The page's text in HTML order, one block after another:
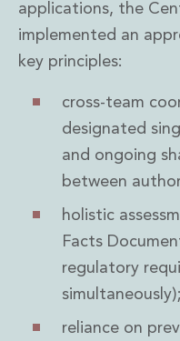
applications, the
implemented an
key principles:
cross-team
designated
and ongoing
between
holistic
Facts
regulatory
simultaneously);
reliance on